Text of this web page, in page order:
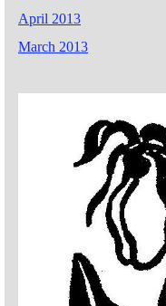
April 2013
March 2013